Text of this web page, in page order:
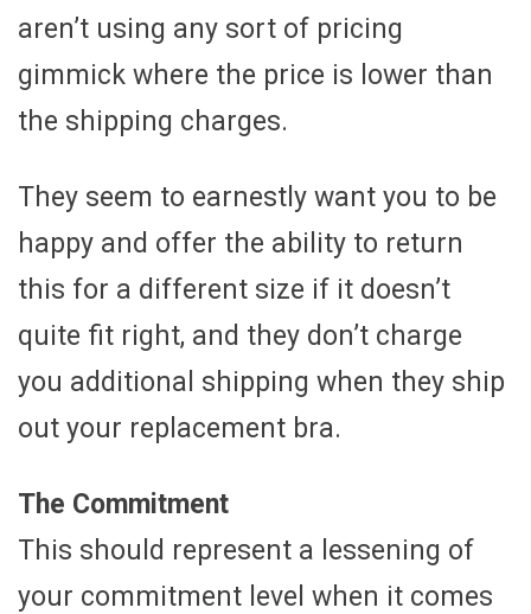
aren’t using any sort of pricing
gimmick where the price is lower than
the shipping charges.
They seem to earnestly want you to be
happy and offer the ability to return
this for a different size if it doesn’t
quite fit right, and they don’t charge
you additional shipping when they ship
out your replacement bra.
The Commitment
This should represent a lessening of
your commitment level when it comes